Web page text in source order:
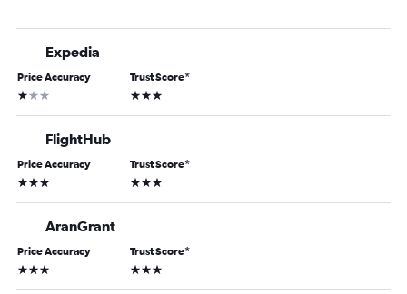
Expedia
Price Accuracy
1 star
Trust Score*
3 stars
FlightHub
Price Accuracy
3 stars
Trust Score*
3 stars
AranGrant
Price Accuracy
3 stars
Trust Score*
3 stars